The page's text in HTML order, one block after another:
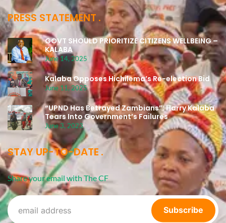
PRESS STATEMENT
GOVT SHOULD PRIORITIZE CITIZENS WELLBEING –
KALABA
June 14, 2025
Kalaba Opposes Hichilema’s Re-election Bid
June 11, 2025
“UPND Has Betrayed Zambians”: Harry Kalaba
Tears Into Government’s Failures
June 3, 2023
STAY UP-TO-DATE
Share your email with The CF
Subscribe